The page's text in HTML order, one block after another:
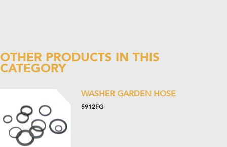
OTHER PRODUCTS IN THIS
CATEGORY
WASHER GARDEN HOSE
5912FG